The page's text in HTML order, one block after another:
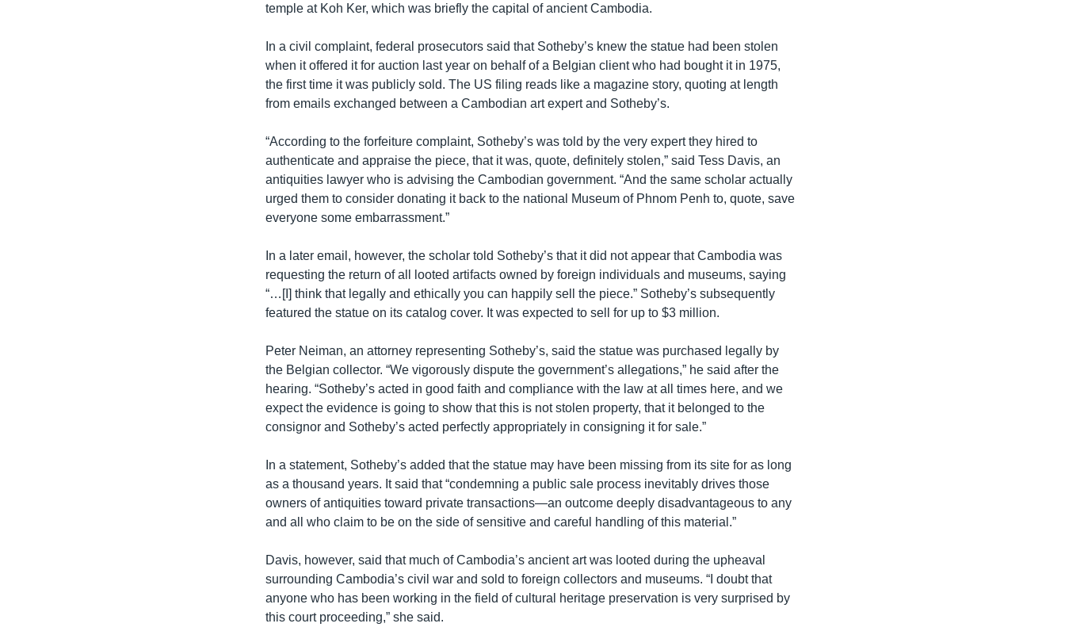
temple at Koh Ker, which was briefly the capital of ancient Cambodia.
In a civil complaint, federal prosecutors said that Sotheby’s knew the statue had been stolen
when it offered it for auction last year on behalf of a Belgian client who had bought it in 1975,
the first time it was publicly sold. The US filing reads like a magazine story, quoting at length
from emails exchanged between a Cambodian art expert and Sotheby’s.
“According to the forfeiture complaint, Sotheby’s was told by the very expert they hired to
authenticate and appraise the piece, that it was, quote, definitely stolen,” said Tess Davis, an
antiquities lawyer who is advising the Cambodian government. “And the same scholar actually
urged them to consider donating it back to the national Museum of Phnom Penh to, quote, save
everyone some embarrassment.”
In a later email, however, the scholar told Sotheby’s that it did not appear that Cambodia was
requesting the return of all looted artifacts owned by foreign individuals and museums, saying
“…[I] think that legally and ethically you can happily sell the piece.” Sotheby’s subsequently
featured the statue on its catalog cover. It was expected to sell for up to $3 million.
Peter Neiman, an attorney representing Sotheby’s, said the statue was purchased legally by
the Belgian collector. “We vigorously dispute the government’s allegations,” he said after the
hearing. “Sotheby’s acted in good faith and compliance with the law at all times here, and we
expect the evidence is going to show that this is not stolen property, that it belonged to the
consignor and Sotheby’s acted perfectly appropriately in consigning it for sale.”
In a statement, Sotheby’s added that the statue may have been missing from its site for as long
as a thousand years. It said that “condemning a public sale process inevitably drives those
owners of antiquities toward private transactions—an outcome deeply disadvantageous to any
and all who claim to be on the side of sensitive and careful handling of this material.”
Davis, however, said that much of Cambodia’s ancient art was looted during the upheaval
surrounding Cambodia’s civil war and sold to foreign collectors and museums. “I doubt that
anyone who has been working in the field of cultural heritage preservation is very surprised by
this court proceeding,” she said.